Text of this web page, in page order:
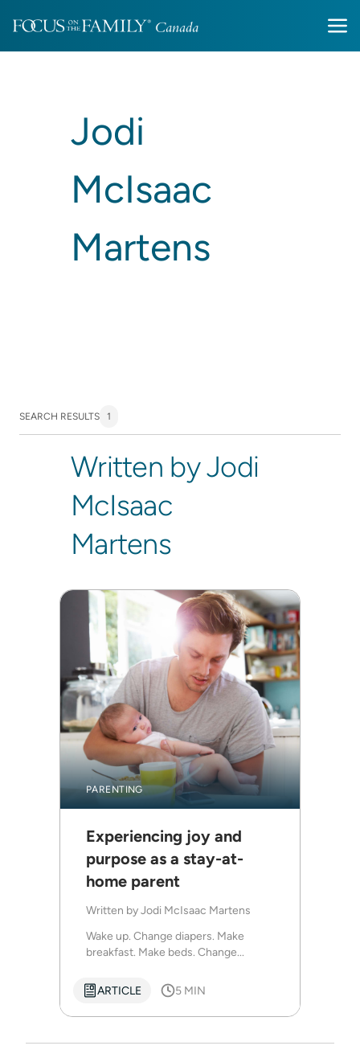
Jodi
McIsaac
Martens
SEARCH RESULTS 1
Written by Jodi
McIsaac
Martens
PARENTING
Experiencing joy and
purpose as a stay-at-
home parent
Written byJodi McIsaac Martens
Wake up. Change diapers. Make
breakfast. Make beds. Change...
ARTICLE 5 MIN